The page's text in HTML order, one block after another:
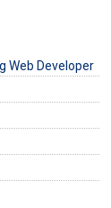
Web Developer